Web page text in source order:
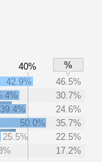
40%
%
42.9%
46.5%
30.7%
39.4%
24.6%
50.0%
35.7%
25.5%
22.5%
17.2%